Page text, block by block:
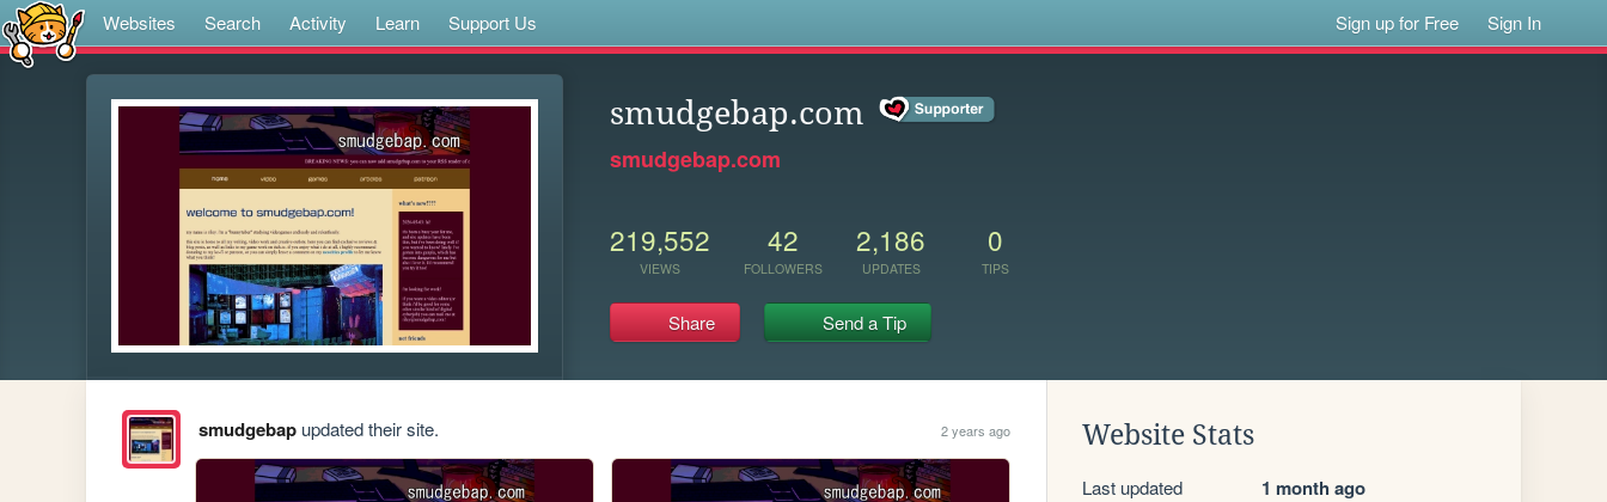
Websites Search Activity Learn Support Us Sign up for Free Sign In
smudgebap.com
smudgebap.com
219,552
VIEWS
42
FOLLOWERS
2,186
UPDATES
0
TIPS
Share Send a Tip
smudgebapupdated their site. 2 years ago Website Stats
Last updated 1 month ago